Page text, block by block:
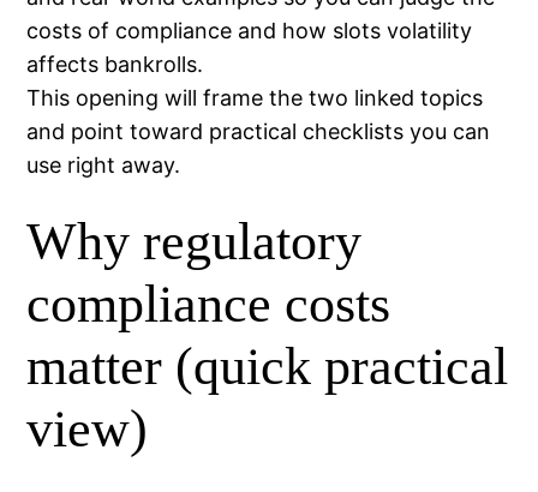
costs of compliance and how slots volatility
affects bankrolls.
This opening will frame the two linked topics
and point toward practical checklists you can
use right away.
Why regulatory
compliance costs
matter (quick practical
view)